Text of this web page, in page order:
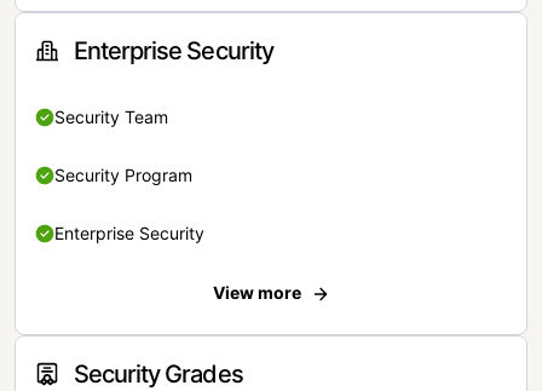
Enterprise Security
Security Team
Security Program
Enterprise Security
View more
Security Grades